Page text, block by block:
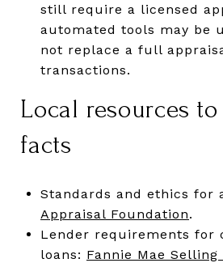
still require a licensed
automated tools may be
not replace a full
transactions.
Local resources
facts
Standards and ethics for
Appraisal Foundation.
Lender requirements for
loans: Fannie Mae Selling